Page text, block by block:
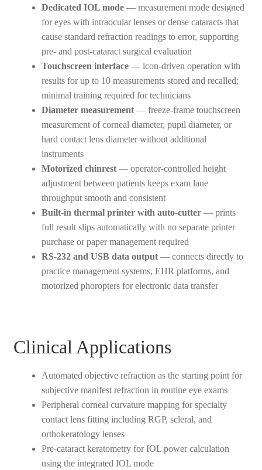
Dedicated IOL mode— measurement mode designed
for eyes with intraocular lenses or dense cataracts that
cause standard refraction readings to error, supporting
pre- and post-cataract surgical evaluation
Touchscreen interface— icon-driven operation with
results for up to 10 measurements stored and recalled;
minimal training required for technicians
Diameter measurement— freeze-frame touchscreen
measurement of corneal diameter, pupil diameter, or
hard contact lens diameter without additional
instruments
Motorized chinrest— operator-controlled height
adjustment between patients keeps exam lane
throughput smooth and consistent
Built-in thermal printer with auto-cutter— prints
full result slips automatically with no separate printer
purchase or paper management required
RS-232 and USB data output— connects directly to
practice management systems, EHR platforms, and
motorized phoropters for electronic data transfer
Clinical Applications
Automated objective refraction as the starting point for
subjective manifest refraction in routine eye exams
Peripheral corneal curvature mapping for specialty
contact lens fitting including RGP, scleral, and
orthokeratology lenses
Pre-cataract keratometry for IOL power calculation
using the integrated IOL mode